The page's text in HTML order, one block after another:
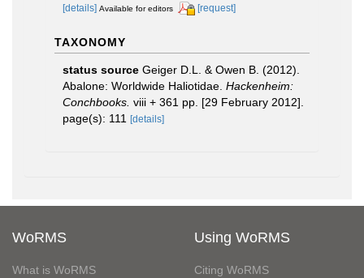
[details] Available for editors [request]
TAXONOMY
status source Geiger D.L. & Owen B. (2012).
Abalone: Worldwide Haliotidae. Hackenheim:
Conchbooks. viii + 361 pp. [29 February 2012].
page(s): 111 [details]
WoRMS
What is WoRMS
Using WoRMS
Citing WoRMS